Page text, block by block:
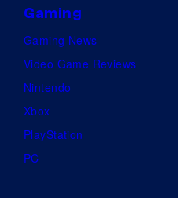
Gaming
Gaming News
Video Game Reviews
Nintendo
Xbox
PlayStation
PC